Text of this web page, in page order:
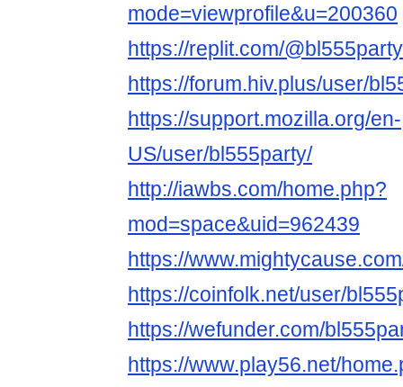
mode=viewprofile&u=200360
https://replit.com/@bl555party
https://forum.hiv.plus/user/
https://support.mozilla.org/en-
US/user/bl555party/
http://iawbs.com/home.php?
mod=space&uid=962439
https://
https://coinfolk.net/user/
https://wefunder.com/
https://www.play56.net/